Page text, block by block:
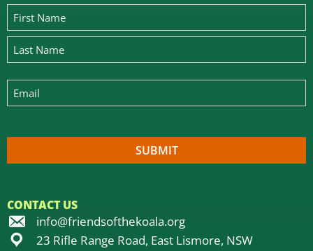
CONTACT US
info@friendsofthekoala.org
23 Rifle Range Road, East Lismore, NSW